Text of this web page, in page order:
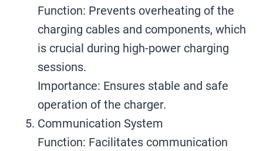
Function: Prevents overheating of the
charging cables and components, which
is crucial during high-power charging
sessions.
Importance: Ensures stable and safe
operation of the charger.
Communication System
Function: Facilitates communication